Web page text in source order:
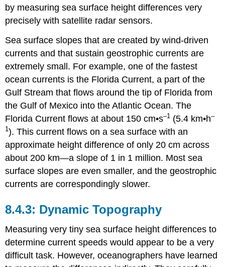
by measuring sea surface height differences very
precisely with satellite radar sensors.
Sea surface slopes that are created by wind-driven
currents and that sustain geostrophic currents are
extremely small. For example, one of the fastest
ocean currents is the Florida Current, a part of the
Gulf Stream that flows around the tip of Florida from
the Gulf of Mexico into the Atlantic Ocean. The
Florida Current flows at about 150 cm•s–1 (5.4 km•h–
1). This current flows on a sea surface with an
approximate height difference of only 20 cm across
about 200 km—a slope of 1 in 1 million. Most sea
surface slopes are even smaller, and the geostrophic
currents are correspondingly slower.
Dynamic Topography
Measuring very tiny sea surface height differences to
determine current speeds would appear to be a very
difficult task. However, oceanographers have learned